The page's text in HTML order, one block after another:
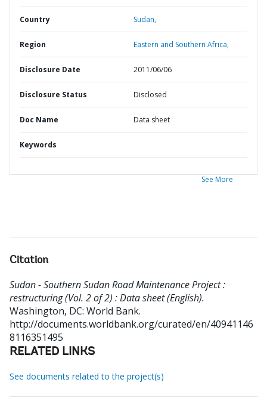
Country Sudan,
Region Eastern and Southern Africa,
Disclosure Date 2011/06/06
Disclosure Status Disclosed
Doc Name Data sheet
Keywords
See More
Citation
Sudan - Southern Sudan Road Maintenance Project :
restructuring (Vol. 2 of 2) : Data sheet (English).
Washington, DC: World Bank.
http://documents.worldbank.org/curated/en/40941146
8116351495
RELATED LINKS
See documents related to the project(s)